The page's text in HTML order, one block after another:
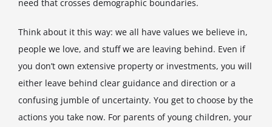
need that crosses demographic boundaries.
Think about it this way: we all have values we believe in,
people we love, and stuff we are leaving behind. Even if
you don’t own extensive property or investments, you will
either leave behind clear guidance and direction or a
confusing jumble of uncertainty. You get to choose by the
actions you take now. For parents of young children, your